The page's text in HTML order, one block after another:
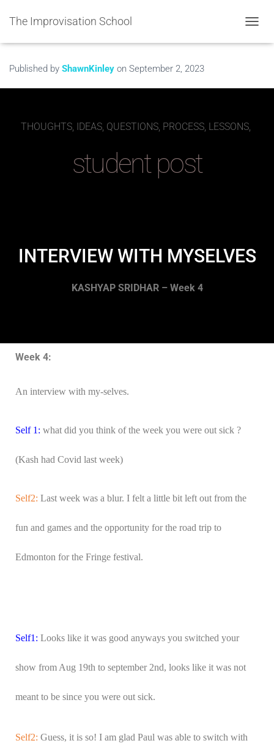
The Improvisation School
Published by ShawnKinley on September 2, 2023
THOUGHTS, IDEAS, QUESTIONS, PROCESS, LESSONS,
student post
INTERVIEW WITH MYSELVES
KASHYAP SRIDHAR – Week 4
Week 4:
An interview with my-selves.
Self 1: what did you think of the week you were out sick ?
(Kash had Covid last week)
Self2: Last week was a blur. I felt a little bit left out from the
fun and games and the opportunity for the road trip to
Edmonton for the Fringe festival.
Self1: Looks like it was good anyways you switched your
show from Aug 19th to september 2nd, looks like it was not
meant to be since you were out sick.
Self2: Guess, it is so! I am glad Paul was able to switch with